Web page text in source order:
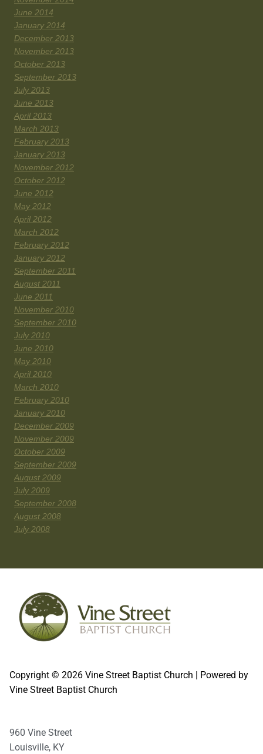
June 2014
January 2014
December 2013
November 2013
October 2013
September 2013
July 2013
June 2013
April 2013
March 2013
February 2013
January 2013
November 2012
October 2012
June 2012
May 2012
April 2012
March 2012
February 2012
January 2012
September 2011
August 2011
June 2011
November 2010
September 2010
July 2010
June 2010
May 2010
April 2010
March 2010
February 2010
January 2010
December 2009
November 2009
October 2009
September 2009
August 2009
July 2009
September 2008
August 2008
July 2008
Copyright © 2026 Vine Street Baptist Church | Powered by
Vine Street Baptist Church
960 Vine Street
Louisville, KY